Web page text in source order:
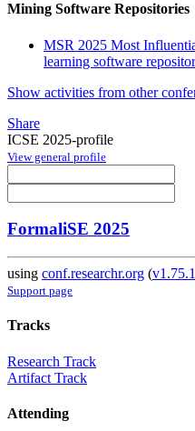
Mining Software Repositories
MSR 2025 Most
learning software
Show activities from other
Share
ICSE 2025-profile
View general profile
FormaliSE 2025
using conf.researchr.org (v1.75.1
Support page
Tracks
Research Track
Artifact Track
Attending